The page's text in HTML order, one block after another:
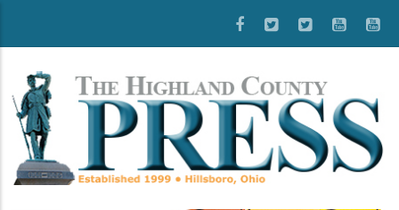
main
content